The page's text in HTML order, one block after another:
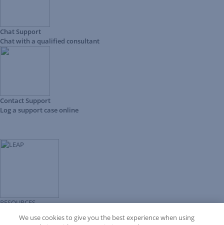
Chat Support
Chat with a qualified consultant
Contact Support
Log a support case online
RESOURCES
LEAP University
We use cookies to give you the best experience when using